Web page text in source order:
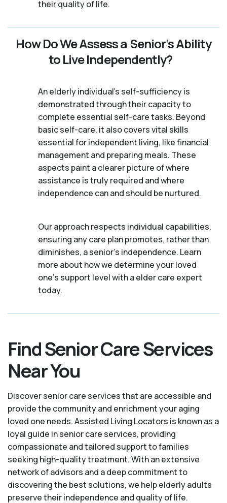
their quality of life.
How Do We Assess a Senior’s Ability
to Live Independently?
An elderly individual's self-sufficiency is
demonstrated through their capacity to
complete essential self-care tasks. Beyond
basic self-care, it also covers vital skills
essential for independent living, like financial
management and preparing meals. These
aspects paint a clearer picture of where
assistance is truly required and where
independence can and should be nurtured.
Our approach respects individual capabilities,
ensuring any care plan promotes, rather than
diminishes, a senior's independence. Learn
more about how we determine your loved
one's support level with a elder care expert
today.
Find Senior Care Services
Near You
Discover senior care services that are accessible and
provide the community and enrichment your aging
loved one needs. Assisted Living Locators is known as a
loyal guide in senior care services, providing
compassionate and tailored support to families
seeking high-quality treatment. With an extensive
network of advisors and a deep commitment to
discovering the best solutions, we help elderly adults
preserve their independence and quality of life.